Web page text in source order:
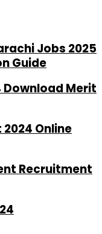
Jobs 2025
Guide
Download Merit
Online
Recruitment